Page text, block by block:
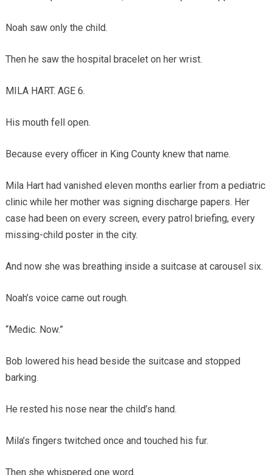
Noah saw only the child.
Then he saw the hospital bracelet on her wrist.
MILA HART. AGE 6.
His mouth fell open.
Because every officer in King County knew that name.
Mila Hart had vanished eleven months earlier from a pediatric
clinic while her mother was signing discharge papers. Her
case had been on every screen, every patrol briefing, every
missing-child poster in the city.
And now she was breathing inside a suitcase at carousel six.
Noah’s voice came out rough.
“Medic. Now.”
Bob lowered his head beside the suitcase and stopped
barking.
He rested his nose near the child’s hand.
Mila’s fingers twitched once and touched his fur.
Then she whispered one word.